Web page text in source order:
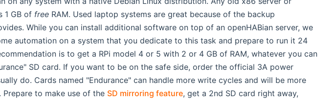
1 GB of freeRAM. Used laptop systems are great because of the backup
While you can install additional software on top of an openHABian server, we
automation on a system that you dedicate to this task and prepare to run it 24
is to get a RPi model 4 or 5 with 2 or 4 GB of RAM, whatever you can
SD card. If you want to be on the safe side, order the official 3A power
do. Cards named "Endurance" can handle more write cycles and will be more
Prepare to make use of the SD mirroring feature, get a 2nd SD card right away,